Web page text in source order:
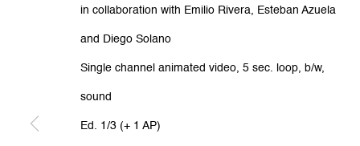
in collaboration with Emilio Rivera, Esteban Azuela
and Diego Solano
Single channel animated video, 5 sec. loop, b/w,
sound
Ed. 1/3 (+ 1 AP)